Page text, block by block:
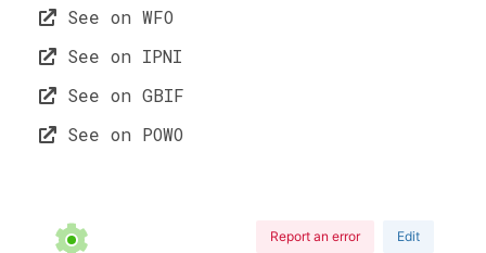
See on WFO
See on IPNI
See on GBIF
See on POWO
Report an error Edit